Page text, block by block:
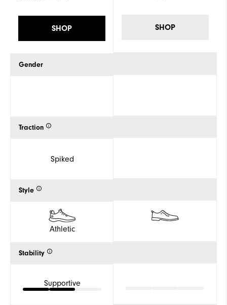
SHOP
Gender
Traction
Spiked
Style
Athletic
Stability
Supportive
SHOP